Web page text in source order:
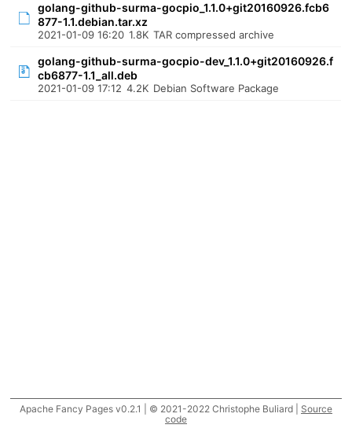
golang-github-surma-gocpio_1.1.0+git20160926.fcb6
877-1.1.debian.tar.xz
2021-01-09 16:20 1.8K TAR compressed archive
golang-github-surma-gocpio-dev_1.1.0+git20160926.f
cb6877-1.1_all.deb
2021-01-09 17:12 4.2K Debian Software Package
Apache Fancy Pages v0.2.1 | © 2021-2022 Christophe Buliard | Source
code